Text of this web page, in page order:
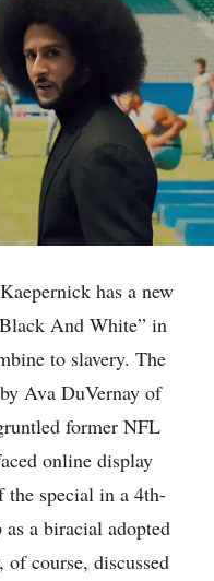
has a new
And White” in
to slavery. The
Ava DuVernay of
former NFL
online display
the special in a 4th-
a biracial adopted
course, discussed